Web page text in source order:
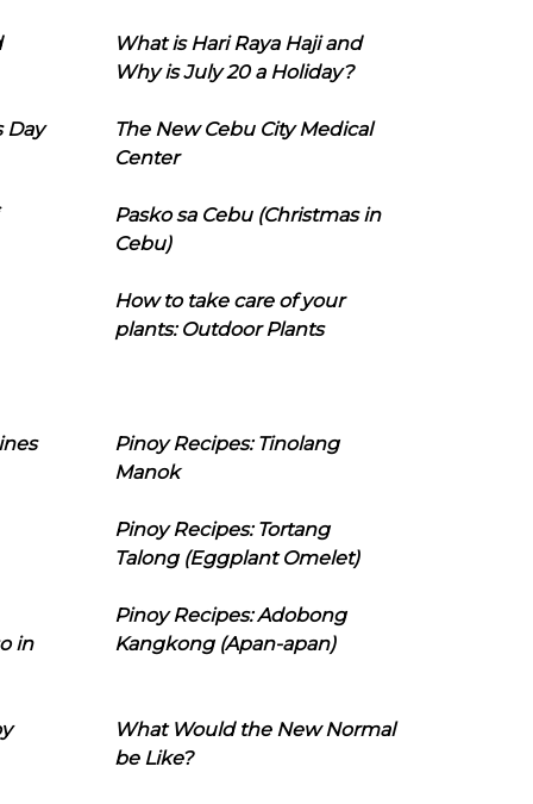
What is Hari Raya Haji and
Why is July 20 a Holiday?
Day
The New Cebu City Medical
Center
Pasko sa Cebu (Christmas in
Cebu)
How to take care of your
plants: Outdoor Plants
Pinoy Recipes: Tinolang
Manok
Pinoy Recipes: Tortang
Talong (Eggplant Omelet)
in
Pinoy Recipes: Adobong
Kangkong (Apan-apan)
What Would the New Normal
be Like?